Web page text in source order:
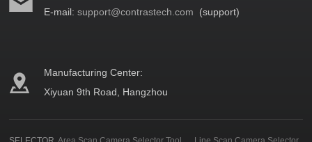
E-mail:support@contrastech.com (support)
Manufacturing Center:
Xiyuan 9th Road, Hangzhou